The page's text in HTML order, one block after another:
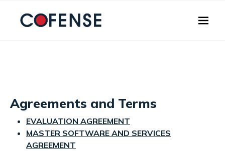
Agreements and Terms
EVALUATION AGREEMENT
MASTER SOFTWARE AND SERVICES
AGREEMENT